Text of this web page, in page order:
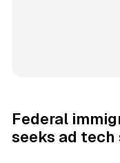
Federal
seeks ad